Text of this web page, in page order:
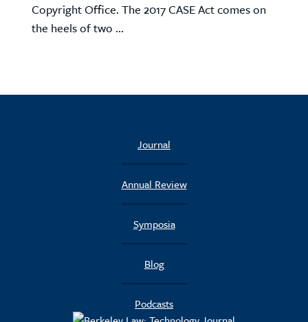
Copyright Office. The 2017 CASE Act comes on
the heels of two ...
Journal
Annual Review
Symposia
Blog
Podcasts